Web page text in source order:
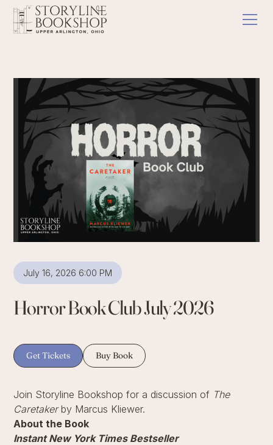
July 16, 2026 6:00 PM
Horror Book Club July 2026
Get Tickets Buy Book
Join Storyline Bookshop for a discussion of The
Caretakerby Marcus Kliewer.
About the Book
Instant New York Times Bestseller